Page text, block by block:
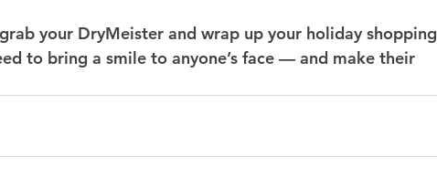
your DryMeister and wrap up your holiday shopping
to bring a smile to anyone’s face — and make their